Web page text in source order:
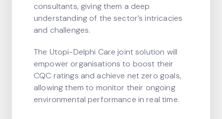
consultants, giving them a deep
understanding of the sector’s intricacies
and challenges.
The Utopi-Delphi Care joint solution will
empower organisations to boost their
CQC ratings and achieve net zero goals,
allowing them to monitor their ongoing
environmental performance in real time.